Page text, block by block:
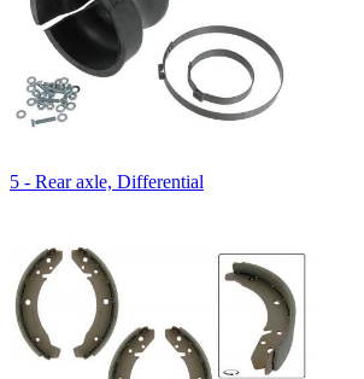
5 - Rear axle, Differential